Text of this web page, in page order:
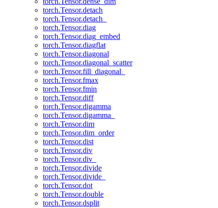
torch.Tensor.detach
torch.Tensor.detach_
torch.Tensor.diag
torch.Tensor.diag_embed
torch.Tensor.diagflat
torch.Tensor.diagonal
torch.Tensor.diagonal_scatter
torch.Tensor.fill_diagonal_
torch.Tensor.fmax
torch.Tensor.fmin
torch.Tensor.diff
torch.Tensor.digamma
torch.Tensor.digamma_
torch.Tensor.dim
torch.Tensor.dim_order
torch.Tensor.dist
torch.Tensor.div
torch.Tensor.div_
torch.Tensor.divide
torch.Tensor.divide_
torch.Tensor.dot
torch.Tensor.double
torch.Tensor.dsplit